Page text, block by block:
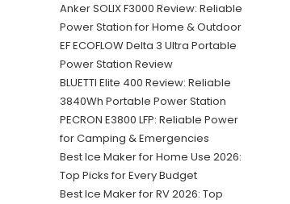
Anker SOLIX F3000 Review: Reliable
Power Station for Home & Outdoor
EF ECOFLOW Delta 3 Ultra Portable
Power Station Review
BLUETTI Elite 400 Review: Reliable
3840Wh Portable Power Station
PECRON E3800 LFP: Reliable Power
for Camping & Emergencies
Best Ice Maker for Home Use 2026:
Top Picks for Every Budget
Best Ice Maker for RV 2026: Top